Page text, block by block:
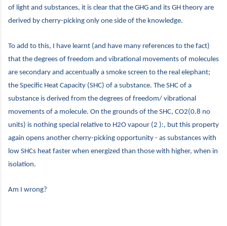
of light and substances, it is clear that the GHG and its GH theory are
derived by cherry-picking only one side of the knowledge.
To add to this, I have learnt (and have many references to the fact)
that the degrees of freedom and vibrational movements of molecules
are secondary and accentually a smoke screen to the real elephant;
the Specific Heat Capacity (SHC) of a substance. The SHC of a
substance is derived from the degrees of freedom/ vibrational
movements of a molecule. On the grounds of the SHC, CO2(0.8 no
units) is nothing special relative to H2O vapour (2 ):, but this property
again opens another cherry-picking opportunity - as substances with
low SHCs heat faster when energized than those with higher, when in
isolation.
Am I wrong?